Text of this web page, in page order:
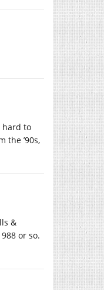
hard to
the ’90s,
&
or so.